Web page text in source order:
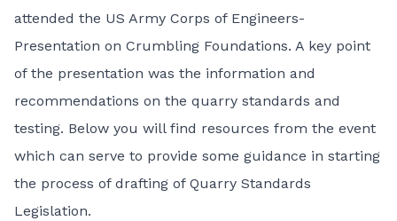
attended the US Army Corps of Engineers-
Presentation on Crumbling Foundations. A key point
of the presentation was the information and
recommendations on the quarry standards and
testing. Below you will find resources from the event
which can serve to provide some guidance in starting
the process of drafting of Quarry Standards
Legislation.